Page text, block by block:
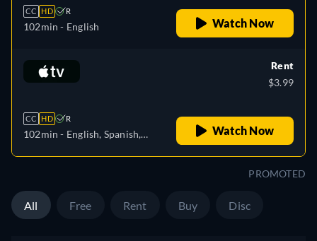
CC HD R
102min - English Watch Now
CC HD R
102min - English, Spanish,
Rent
$3.99
Watch Now
PROMOTED
All Free Rent Buy Disc